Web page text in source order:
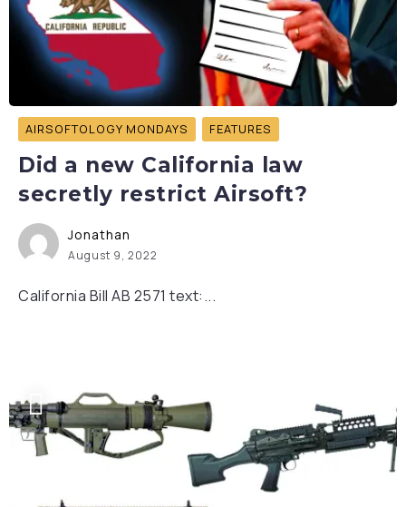
AIRSOFTOLOGY MONDAYS FEATURES
Did a new California law
secretly restrict Airsoft?
Jonathan
August 9, 2022
California Bill AB 2571 text:...